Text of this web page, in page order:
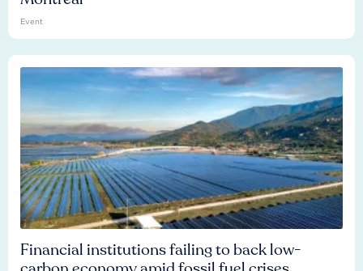
Event
Financial institutions failing to back low-